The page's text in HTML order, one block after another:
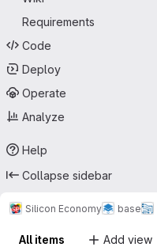
Requirements
Code
Deploy
Operate
Analyze
Help
Collapse sidebar
Silicon Economy base
All items Add view